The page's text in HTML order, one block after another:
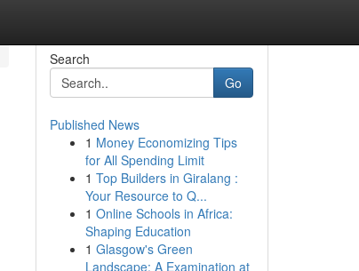
Search
Go
Published News
1 Money Economizing Tips
for All Spending Limit
1 Top Builders in Giralang :
Your Resource to Q...
1 Online Schools in Africa:
Shaping Education
1 Glasgow's Green
Landscape: A Examination at